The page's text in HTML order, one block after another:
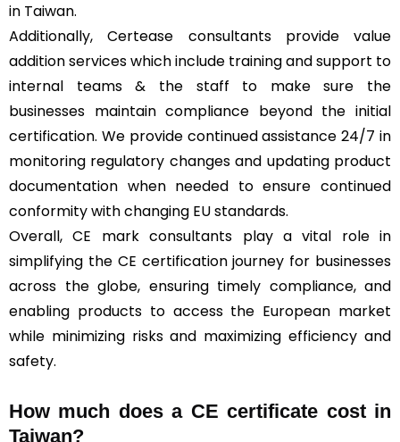
in Taiwan.
Additionally, Certease consultants provide value
addition services which include training and support to
internal teams & the staff to make sure the
businesses maintain compliance beyond the initial
certification. We provide continued assistance 24/7 in
monitoring regulatory changes and updating product
documentation when needed to ensure continued
conformity with changing EU standards.
Overall, CE mark consultants play a vital role in
simplifying the CE certification journey for businesses
across the globe, ensuring timely compliance, and
enabling products to access the European market
while minimizing risks and maximizing efficiency and
safety.
How much does a CE certificate cost in
Taiwan?